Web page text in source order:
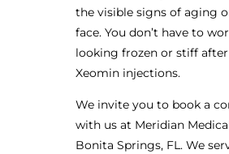
the visible signs of aging
face. You don’t have to
looking frozen or stiff
Xeomin injections.
We invite you to book a
with us at Meridian
Bonita Springs, FL. We